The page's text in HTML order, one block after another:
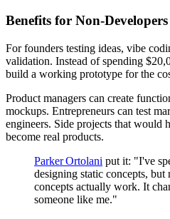
Benefits for Non-
For founders testing ideas, vibe
validation. Instead of spending
build a working prototype for the
Product managers can create
mockups. Entrepreneurs can test
engineers. Side projects that would
become real products.
Parker Ortolani put it: "I've
designing static concepts, but
concepts actually work. It
someone like me."